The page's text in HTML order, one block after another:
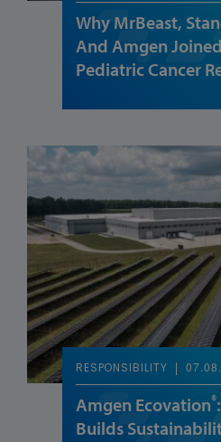
Why MrBeast,
And Amgen
Pediatric Cancer
RESPONSIBILITY
Amgen Ecovation®
Builds